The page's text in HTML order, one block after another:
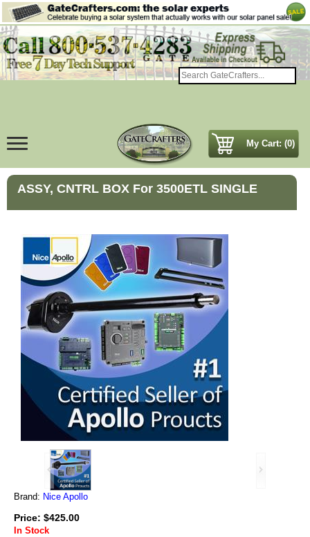
My Cart: (0)
ASSY, CNTRL BOX For 3500ETL SINGLE
Brand: Nice Apollo
Price: $425.00
In Stock